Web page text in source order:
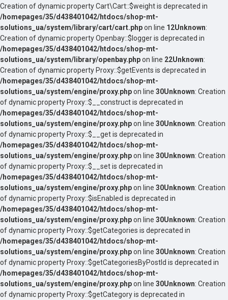
Creation of dynamic property Cart\Cart::$weight is deprecated in
/homepages/35/d438401042/htdocs/shop-mt-
solutions_ua/system/library/cart/cart.phpon line 12Unknown:
Creation of dynamic property Openbay::$logger is deprecated in
/homepages/35/d438401042/htdocs/shop-mt-
solutions_ua/system/library/openbay.phpon line 22Unknown:
Creation of dynamic property Proxy::$getEvents is deprecated in
/homepages/35/d438401042/htdocs/shop-mt-
solutions_ua/system/engine/proxy.phpon line 30Unknown: Creation
of dynamic property Proxy::$__construct is deprecated in
/homepages/35/d438401042/htdocs/shop-mt-
solutions_ua/system/engine/proxy.phpon line 30Unknown: Creation
of dynamic property Proxy::$__get is deprecated in
/homepages/35/d438401042/htdocs/shop-mt-
solutions_ua/system/engine/proxy.phpon line 30Unknown: Creation
of dynamic property Proxy::$__set is deprecated in
/homepages/35/d438401042/htdocs/shop-mt-
solutions_ua/system/engine/proxy.phpon line 30Unknown: Creation
of dynamic property Proxy::$isEnabled is deprecated in
/homepages/35/d438401042/htdocs/shop-mt-
solutions_ua/system/engine/proxy.phpon line 30Unknown: Creation
of dynamic property Proxy::$getCategories is deprecated in
/homepages/35/d438401042/htdocs/shop-mt-
solutions_ua/system/engine/proxy.phpon line 30Unknown: Creation
of dynamic property Proxy::$getCategoriesByPostId is deprecated in
/homepages/35/d438401042/htdocs/shop-mt-
solutions_ua/system/engine/proxy.phpon line 30Unknown: Creation
of dynamic property Proxy::$getCategory is deprecated in